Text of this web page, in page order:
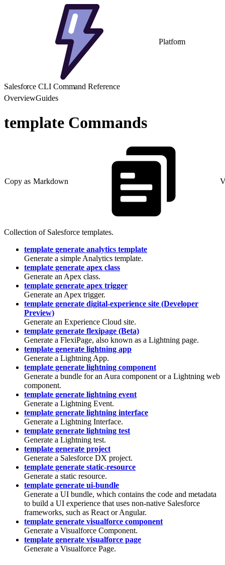
Platform
Salesforce CLI Command Reference
OverviewGuides
template Commands
Copy as Markdown
Collection of Salesforce templates.
template generate analytics template
Generate a simple Analytics template.
template generate apex class
Generate an Apex class.
template generate apex trigger
Generate an Apex trigger.
template generate digital-experience site (Developer
Preview)
Generate an Experience Cloud site.
template generate flexipage (Beta)
Generate a FlexiPage, also known as a Lightning page.
template generate lightning app
Generate a Lightning App.
template generate lightning component
Generate a bundle for an Aura component or a Lightning web
component.
template generate lightning event
Generate a Lightning Event.
template generate lightning interface
Generate a Lightning Interface.
template generate lightning test
Generate a Lightning test.
template generate project
Generate a Salesforce DX project.
template generate static-resource
Generate a static resource.
template generate ui-bundle
Generate a UI bundle, which contains the code and metadata
to build a UI experience that uses non-native Salesforce
frameworks, such as React or Angular.
template generate visualforce component
Generate a Visualforce Component.
template generate visualforce page
Generate a Visualforce Page.